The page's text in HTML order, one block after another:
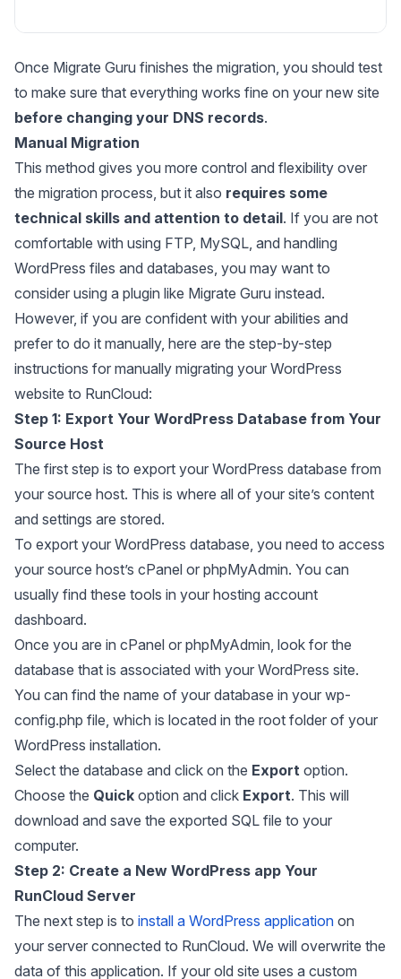
Once Migrate Guru finishes the migration, you should test
to make sure that everything works fine on your new site
before changing your DNS records.
Manual Migration
This method gives you more control and flexibility over
the migration process, but it also requires some
technical skills and attention to detail. If you are not
comfortable with using FTP, MySQL, and handling
WordPress files and databases, you may want to
consider using a plugin like Migrate Guru instead.
However, if you are confident with your abilities and
prefer to do it manually, here are the step-by-step
instructions for manually migrating your WordPress
website to RunCloud:
Step 1: Export Your WordPress Database from Your
Source Host
The first step is to export your WordPress database from
your source host. This is where all of your site’s content
and settings are stored.
To export your WordPress database, you need to access
your source host’s cPanel or phpMyAdmin. You can
usually find these tools in your hosting account
dashboard.
Once you are in cPanel or phpMyAdmin, look for the
database that is associated with your WordPress site.
You can find the name of your database in your wp-
config.php file, which is located in the root folder of your
WordPress installation.
Select the database and click on the Export option.
Choose the Quick option and click Export. This will
download and save the exported SQL file to your
computer.
Step 2: Create a New WordPress app Your
RunCloud Server
The next step is to install a WordPress application on
your server connected to RunCloud. We will overwrite the
data of this application. If your old site uses a custom